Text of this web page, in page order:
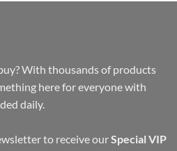
With thousands of products
here for everyone with
daily.
to receive ourSpecial VIP